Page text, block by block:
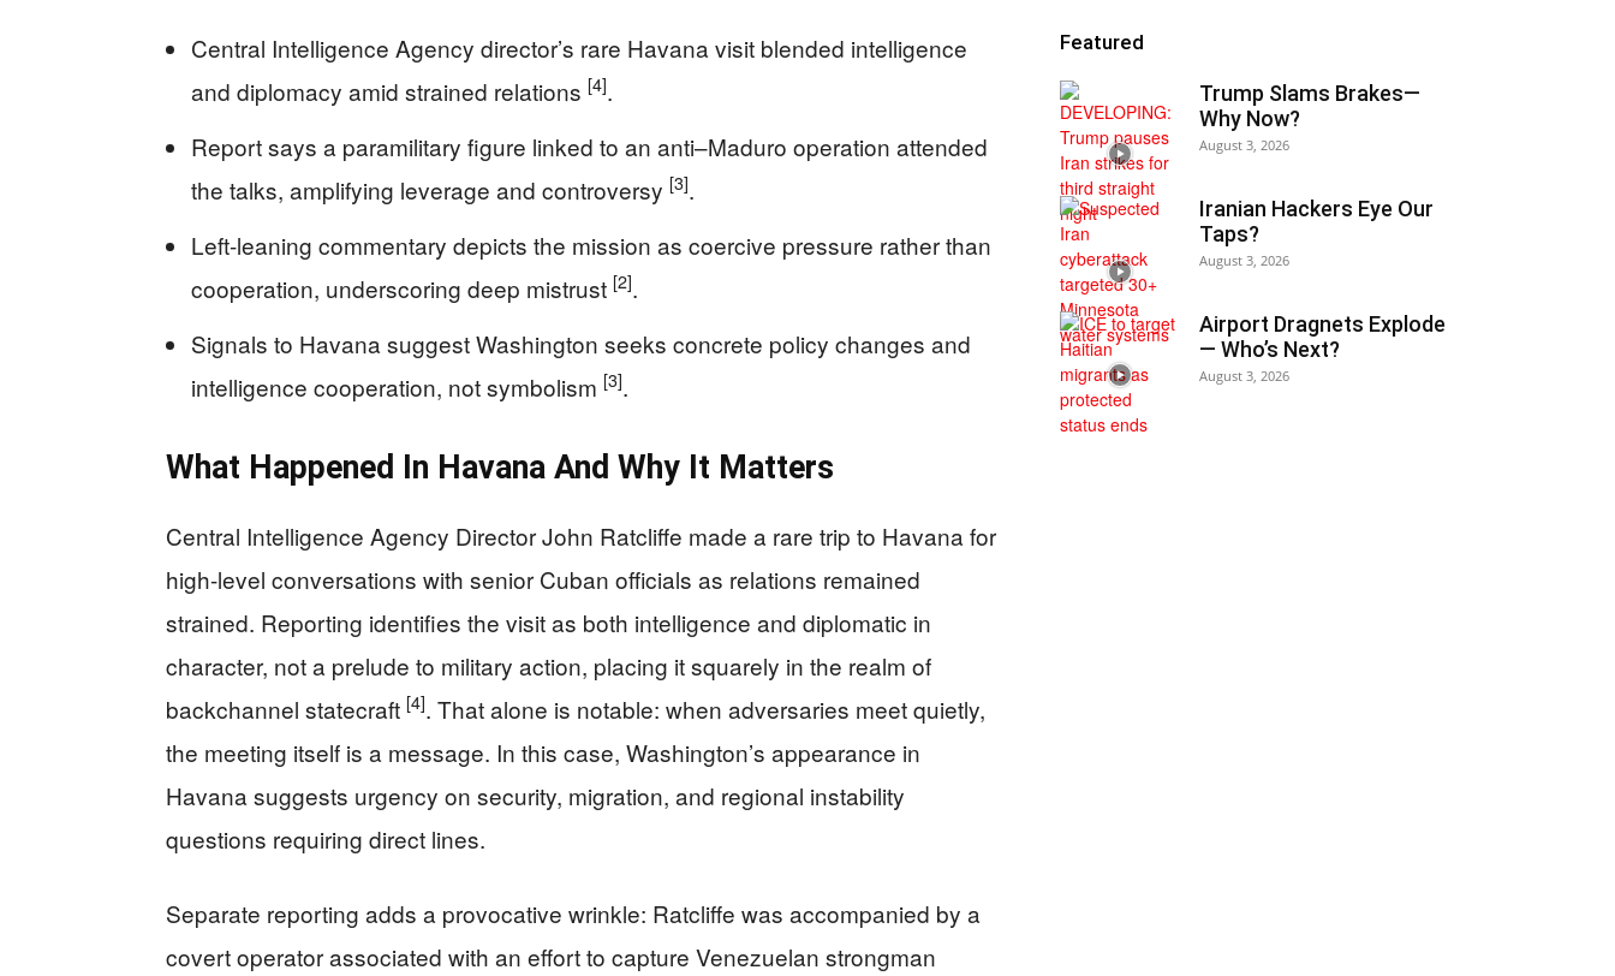
Central Intelligence Agency director’s rare Havana visit blended intelligence
and diplomacy amid strained relations [4].
Report says a paramilitary figure linked to an anti–Maduro operation attended
the talks, amplifying leverage and controversy [3].
Left-leaning commentary depicts the mission as coercive pressure rather than
cooperation, underscoring deep mistrust [2].
Signals to Havana suggest Washington seeks concrete policy changes and
intelligence cooperation, not symbolism [3].
What Happened In Havana And Why It Matters
Central Intelligence Agency Director John Ratcliffe made a rare trip to Havana for
high-level conversations with senior Cuban officials as relations remained
strained. Reporting identifies the visit as both intelligence and diplomatic in
character, not a prelude to military action, placing it squarely in the realm of
backchannel statecraft [4]. That alone is notable: when adversaries meet quietly,
the meeting itself is a message. In this case, Washington’s appearance in
Havana suggests urgency on security, migration, and regional instability
questions requiring direct lines.
Separate reporting adds a provocative wrinkle: Ratcliffe was accompanied by a
covert operator associated with an effort to capture Venezuelan strongman
Featured
Trump Slams Brakes—
Why Now?
August 3, 2026
Iranian Hackers Eye Our
Taps?
August 3, 2026
Airport Dragnets Explode
— Who’s Next?
August 3, 2026